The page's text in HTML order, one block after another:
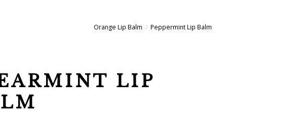
Orange Lip Balm Peppermint Lip Balm
LIP